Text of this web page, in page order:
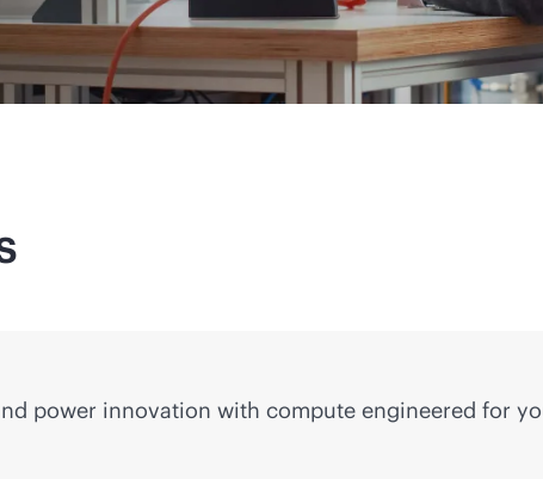
power innovation with compute engineered for